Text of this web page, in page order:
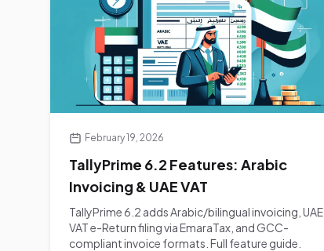
February 19, 2026
TallyPrime 6.2 Features: Arabic
Invoicing & UAE VAT
TallyPrime 6.2 adds Arabic/bilingual invoicing, UAE
VAT e-Return filing via EmaraTax, and GCC-
compliant invoice formats. Full feature guide.